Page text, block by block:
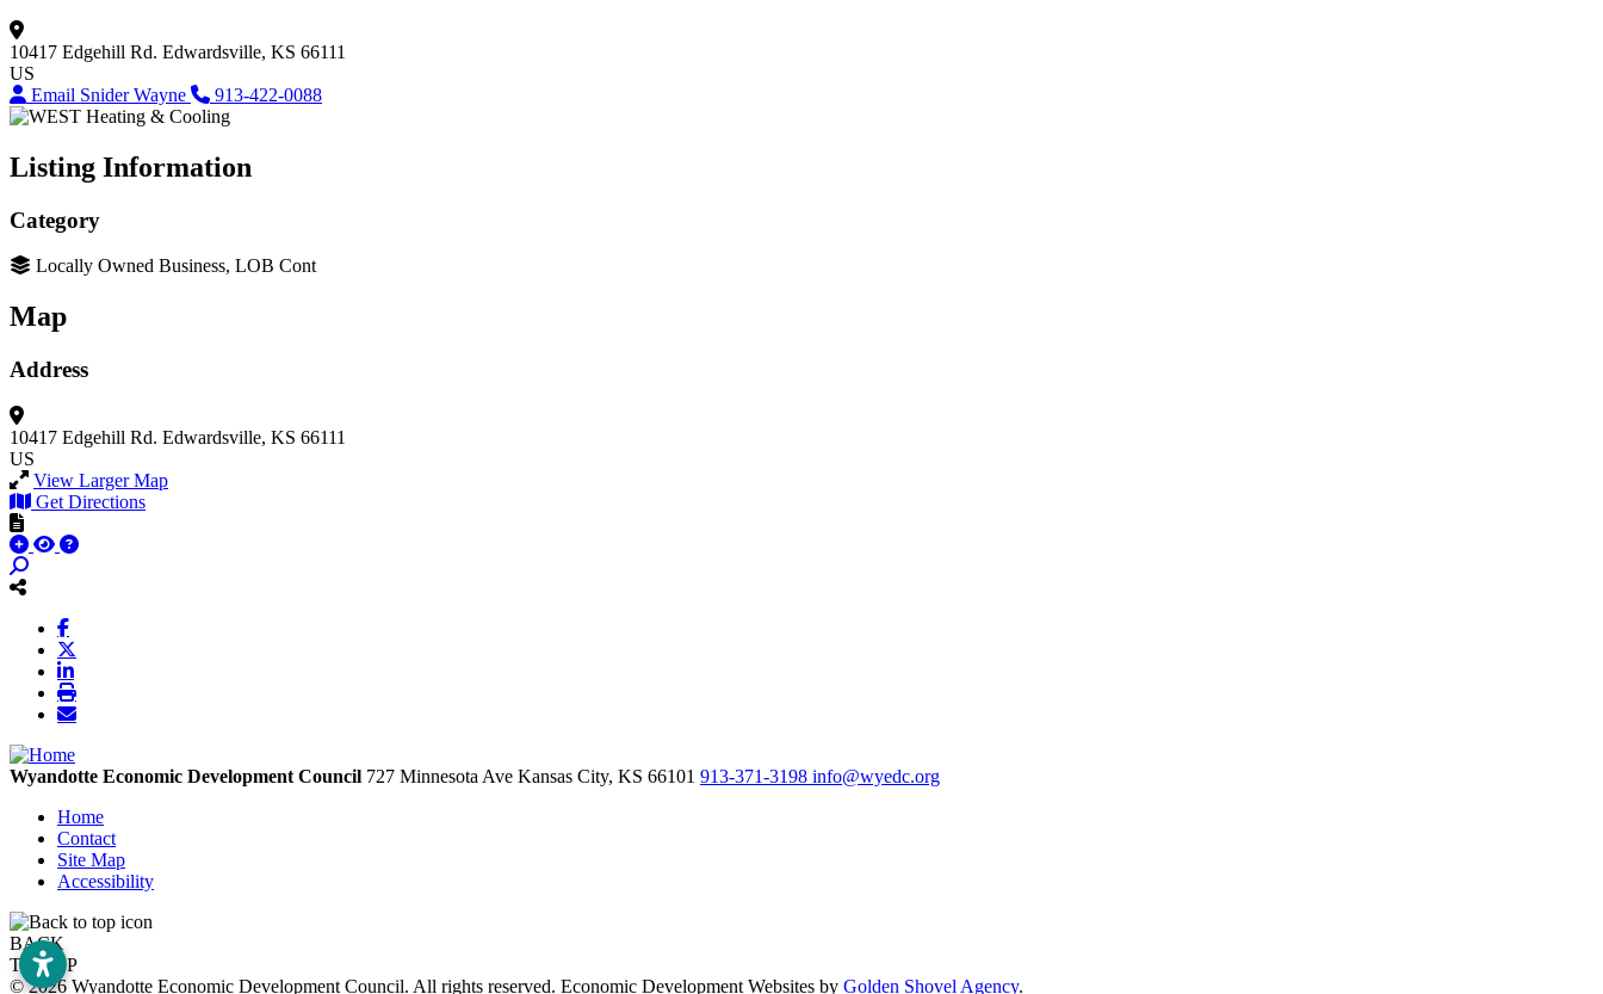
10417 Edgehill Rd. Edwardsville, KS 66111
US
Email Snider Wayne
913-422-0088
Listing Information
Category
Locally Owned Business, LOB Cont
Map
Address
10417 Edgehill Rd. Edwardsville, KS 66111
US
View Larger Map
Get Directions
Wyandotte Economic Development Council 727 Minnesota Ave Kansas City, KS 66101 913-371-3198 info@wyedc.org
Home
Contact
Site Map
Accessibility
BACK
TO TOP
© 2026 Wyandotte Economic Development Council. All rights reserved. Economic Development Websites by Golden Shovel Agency.